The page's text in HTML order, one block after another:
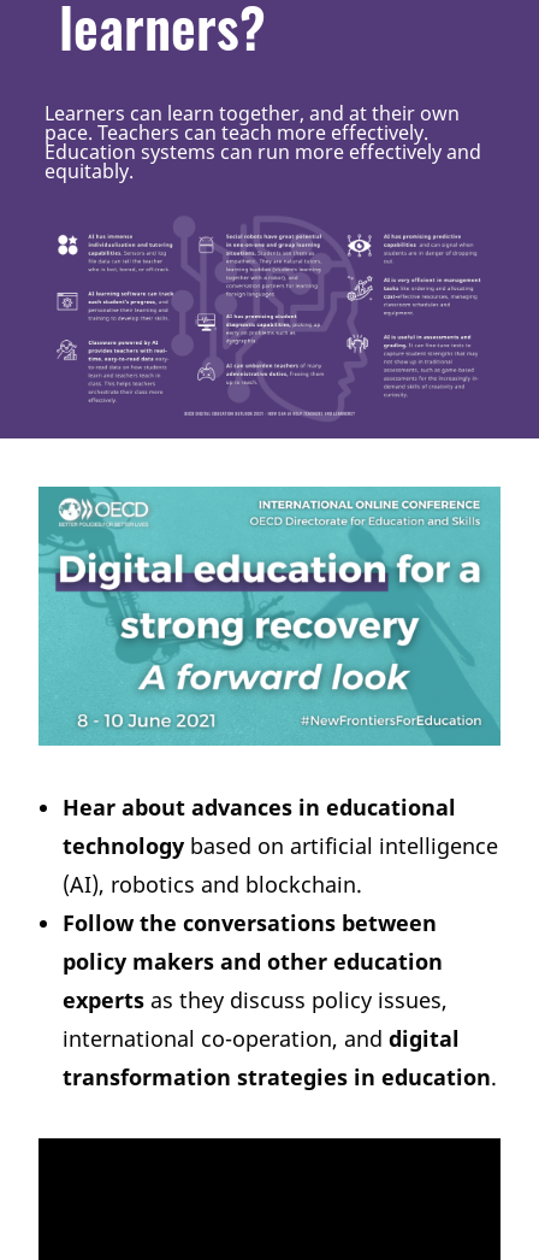
learners?
Learners can learn together, and at their own
pace. Teachers can teach more effectively.
Education systems can run more effectively and
equitably.
Hear about advances in educational
technology based on artificial intelligence
(AI), robotics and blockchain.
Follow the conversations between
policy makers and other education
experts as they discuss policy issues,
international co-operation, anddigital
transformation strategies in education.